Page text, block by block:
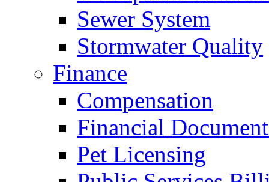
Sewer System
Stormwater Quality
Finance
Compensation
Financial
Pet Licensing